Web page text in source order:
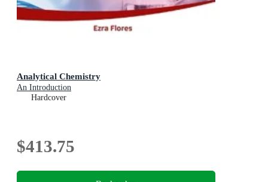
Analytical Chemistry
An Introduction
Hardcover
$413.75